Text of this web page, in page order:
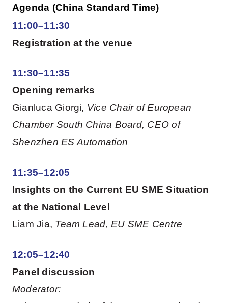
Agenda (China Standard Time)
11:00–11:30
Registration at the venue
11:30–11:35
Opening remarks
Gianluca Giorgi, Vice Chair of European
Chamber South China Board, CEO of
Shenzhen ES Automation
11:35–12:05
Insights on the Current EU SME Situation
at the National Level
Liam Jia, Team Lead, EU SME Centre
12:05–12:40
Panel discussion
Moderator: